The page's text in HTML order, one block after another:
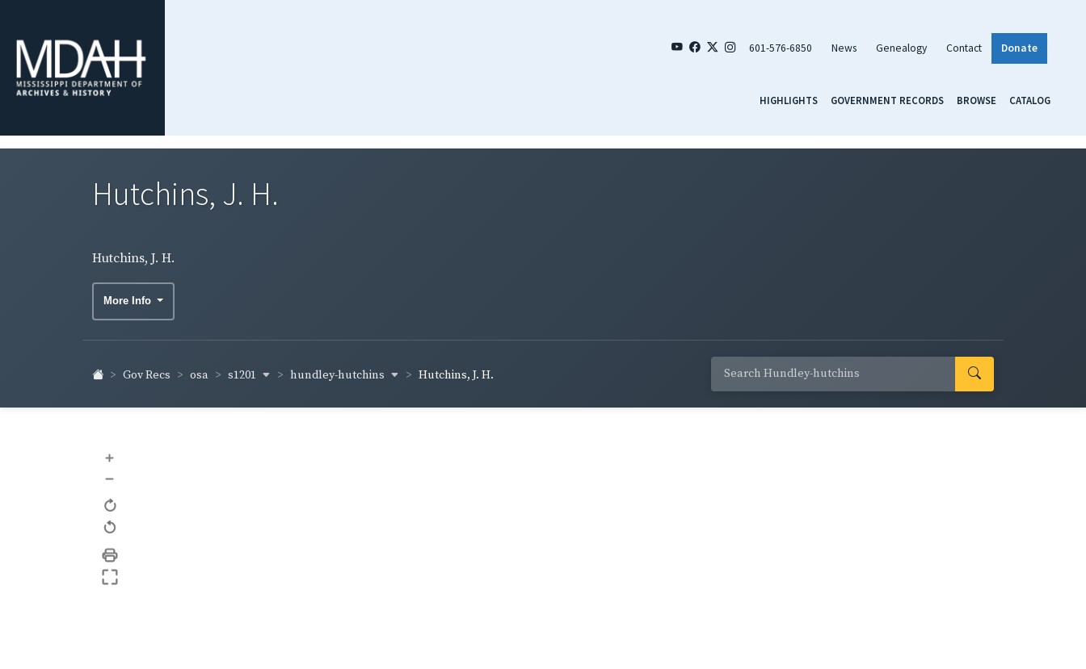
601-576-6850 News Genealogy Contact Donate
HIGHLIGHTS GOVERNMENT RECORDS BROWSE CATALOG
Hutchins, J. H.
Hutchins, J. H.
More Info
Gov Recs osa s1201 hundley-hutchins Hutchins, J. H.
+
–